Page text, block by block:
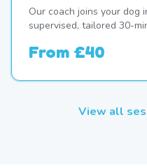
Our coach joins your
supervised, tailored 30-
From £40
View all